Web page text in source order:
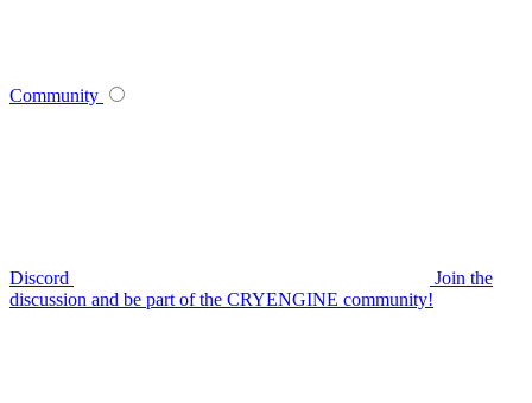
Community
Discord
Join the
discussion and be part of the CRYENGINE community!